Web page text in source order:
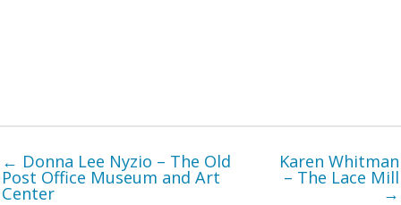
← Donna Lee Nyzio – The Old
Post Office Museum and Art
Center
Karen Whitman
– The Lace Mill
→